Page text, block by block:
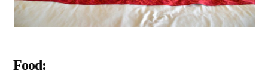
Food: